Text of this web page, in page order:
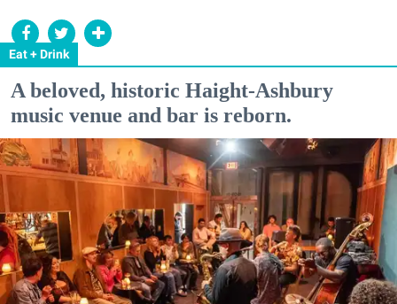
Eat + Drink
A beloved, historic Haight-Ashbury
music venue and bar is reborn.